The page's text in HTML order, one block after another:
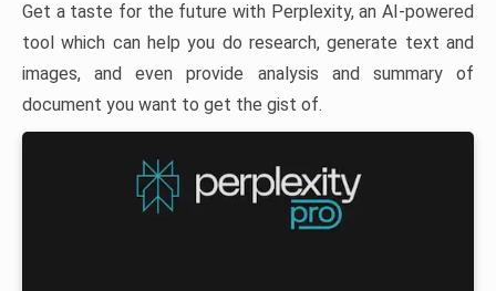
Get a taste for the future with Perplexity, an AI-powered
tool which can help you do research, generate text and
images, and even provide analysis and summary of
document you want to get the gist of.